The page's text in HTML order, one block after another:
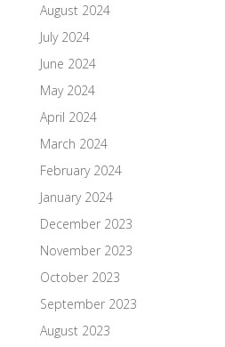
August 2024
July 2024
June 2024
May 2024
April 2024
March 2024
February 2024
January 2024
December 2023
November 2023
October 2023
September 2023
August 2023